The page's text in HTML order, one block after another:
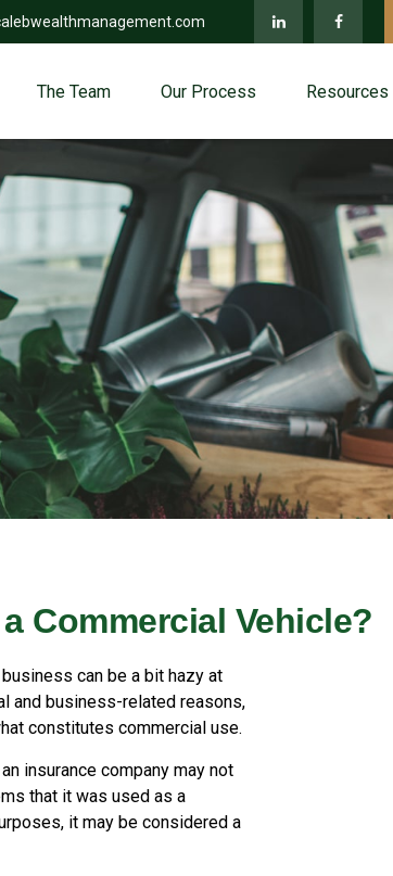
The Team Our Process Resources
Commercial Vehicle?
can be a bit hazy at
and business-related reasons,
constitutes commercial use.
insurance company may not
that it was used as a
it may be considered a